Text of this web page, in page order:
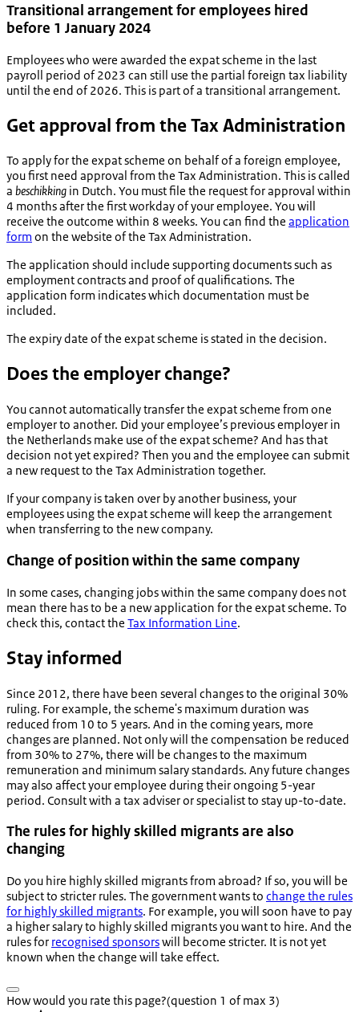
Transitional arrangement for employees hired
before 1 January 2024
Employees who were awarded the expat scheme in the last
payroll period of 2023 can still use the partial foreign tax liability
until the end of 2026. This is part of a transitional arrangement.
Get approval from the Tax Administration
To apply for the expat scheme on behalf of a foreign employee,
you first need approval from the Tax Administration. This is called
a beschikking in Dutch. You must file the request for approval within
4 months after the first workday of your employee. You will
receive the outcome within 8 weeks. You can find the application
form on the website of the Tax Administration.
The application should include supporting documents such as
employment contracts and proof of qualifications. The
application form indicates which documentation must be
included.
The expiry date of the expat scheme is stated in the decision.
Does the employer change?
You cannot automatically transfer the expat scheme from one
employer to another. Did your employee’s previous employer in
the Netherlands make use of the expat scheme? And has that
decision not yet expired? Then you and the employee can submit
a new request to the Tax Administration together.
If your company is taken over by another business, your
employees using the expat scheme will keep the arrangement
when transferring to the new company.
Change of position within the same company
In some cases, changing jobs within the same company does not
mean there has to be a new application for the expat scheme. To
check this, contact the Tax Information Line.
Stay informed
Since 2012, there have been several changes to the original 30%
ruling. For example, the scheme's maximum duration was
reduced from 10 to 5 years. And in the coming years, more
changes are planned. Not only will the compensation be reduced
from 30% to 27%, there will be changes to the maximum
remuneration and minimum salary standards. Any future changes
may also affect your employee during their ongoing 5-year
period. Consult with a tax adviser or specialist to stay up-to-date.
The rules for highly skilled migrants are also
changing
Do you hire highly skilled migrants from abroad? If so, you will be
subject to stricter rules. The government wants to change the rules
for highly skilled migrants. For example, you will soon have to pay
a higher salary to highly skilled migrants you want to hire. And the
rules for recognised sponsorswill become stricter. It is not yet
known when the change will take effect.
How would you rate this page?(question 1 of max 3)